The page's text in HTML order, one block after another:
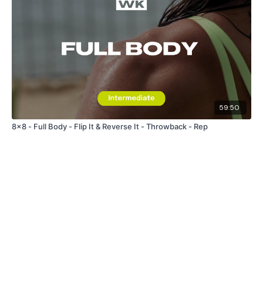
59:50
8x8 - Full Body - Flip It & Reverse It - Throwback - Rep